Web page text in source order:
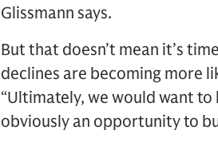
Glissmann says.
But that doesn’t mean it’s
declines are becoming more
“Ultimately, we would want to
obviously an opportunity to